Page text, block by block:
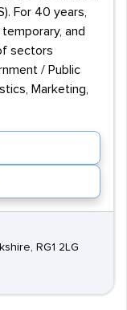
For 40 years,
and
sectors
/ Public
Marketing,
RG1 2LG